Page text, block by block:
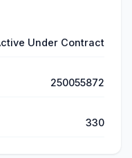
Under Contract
250055872
330